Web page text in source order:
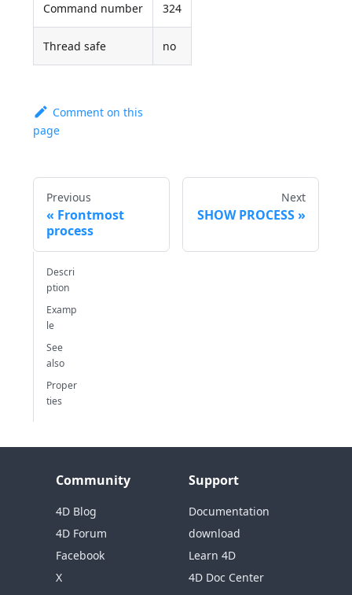
Command number 324
Thread safe no
Comment on this
page
Previous
Frontmost
process
Next
SHOW PROCESS
Descri
ption
Examp
le
See
also
Proper
ties
Community
4D Blog
4D Forum
Facebook
X
Support
Documentation
download
Learn 4D
4D Doc Center